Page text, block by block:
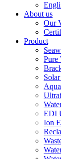
About us
Our
Product
Pure
EDI
Ion